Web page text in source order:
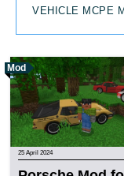
VEHICLE MCPE
Mod
25 April 2024